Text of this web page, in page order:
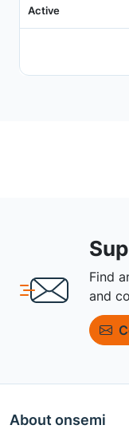
Active
Find
and
About onsemi